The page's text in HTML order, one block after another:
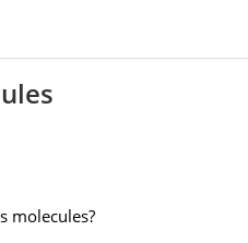
molecules?